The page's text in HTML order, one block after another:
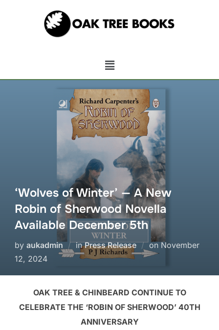
‘Wolves of Winter’ — A New
Robin of Sherwood Novella
Available December 5th
by aukadmin inPress Release on November
12, 2024
OAK TREE & CHINBEARD CONTINUE TO
CELEBRATE THE ‘ROBIN OF SHERWOOD’ 40TH
ANNIVERSARY